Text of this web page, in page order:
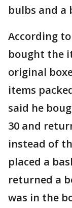
bulbs and a
According
bought the
original
items
said he
30 and
instead of
placed a
returned a
was in the